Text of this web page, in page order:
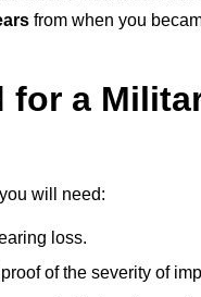
from when you
for a
will need:
loss.
of the severity of